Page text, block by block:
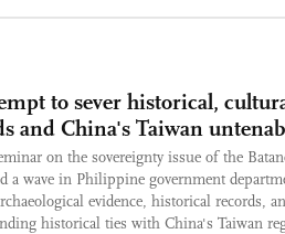
to sever historical,
and China's Taiwan
on the sovereignty issue of the
a wave in Philippine government
evidence, historical records,
historical ties with China's Taiwan